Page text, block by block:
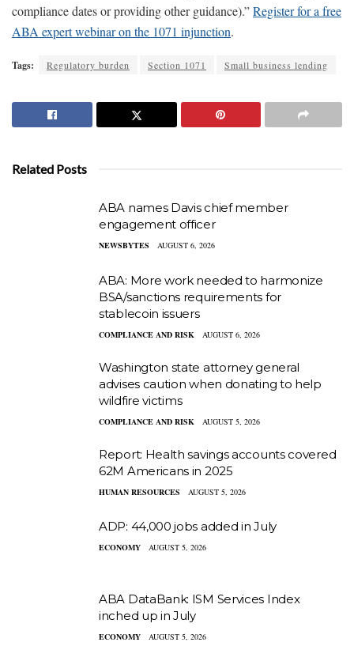
compliance dates or providing other guidance).”Register for a free
ABA expert webinar on the 1071 injunction.
Tags: Regulatory burden Section 1071 Small business lending
Related Posts
ABA names Davis chief member
engagement officer
NEWSBYTES AUGUST 6, 2026
ABA: More work needed to harmonize
BSA/sanctions requirements for
stablecoin issuers
COMPLIANCE AND RISK AUGUST 6, 2026
Washington state attorney general
advises caution when donating to help
wildfire victims
COMPLIANCE AND RISK AUGUST 5, 2026
Report: Health savings accounts covered
62M Americans in 2025
HUMAN RESOURCES AUGUST 5, 2026
ADP: 44,000 jobs added in July
ECONOMY AUGUST 5, 2026
ABA DataBank: ISM Services Index
inched up in July
ECONOMY AUGUST 5, 2026